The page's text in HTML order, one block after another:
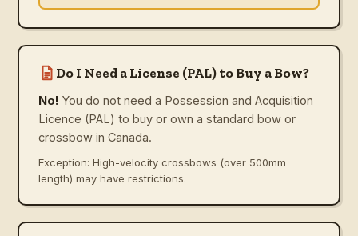
Do I Need a License (PAL) to Buy a Bow?
No! You do not need a Possession and Acquisition
Licence (PAL) to buy or own a standard bow or
crossbow in Canada.
Exception: High-velocity crossbows (over 500mm
length) may have restrictions.